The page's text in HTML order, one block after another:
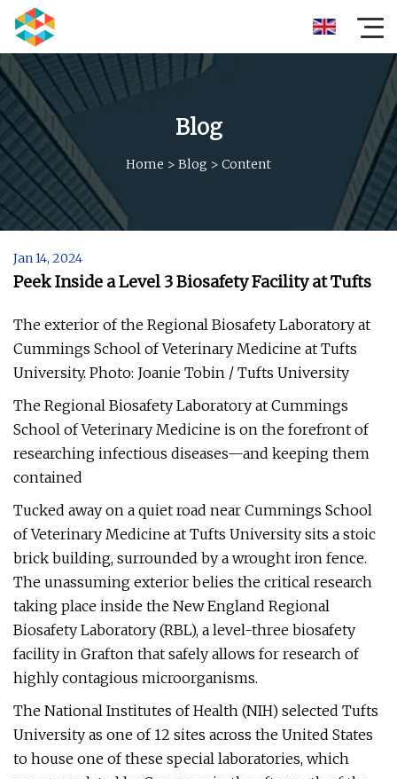
Blog
Home > Blog > Content
Jan 14, 2024
Peek Inside a Level 3 Biosafety Facility at Tufts
The exterior of the Regional Biosafety Laboratory at
Cummings School of Veterinary Medicine at Tufts
University. Photo: Joanie Tobin / Tufts University
The Regional Biosafety Laboratory at Cummings
School of Veterinary Medicine is on the forefront of
researching infectious diseases—and keeping them
contained
Tucked away on a quiet road near Cummings School
of Veterinary Medicine at Tufts University sits a stoic
brick building, surrounded by a wrought iron fence.
The unassuming exterior belies the critical research
taking place inside the New England Regional
Biosafety Laboratory (RBL), a level-three biosafety
facility in Grafton that safely allows for research of
highly contagious microorganisms.
The National Institutes of Health (NIH) selected Tufts
University as one of 12 sites across the United States
to house one of these special laboratories, which